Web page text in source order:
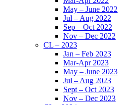
May – June 2022
Jul – Aug 2022
Sep – Oct 2022
Nov – Dec 2022
CL – 2023
Jan – Feb 2023
Mar-Apr 2023
May – June 2023
Jul – Aug 2023
Sept – Oct 2023
Nov – Dec 2023